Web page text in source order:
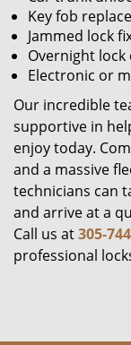
Key fob
Jammed lock
Overnight lock
Electronic or
Our incredible
supportive in
enjoy today.
and a massive
technicians can
and arrive at a
Call us at305-
professional